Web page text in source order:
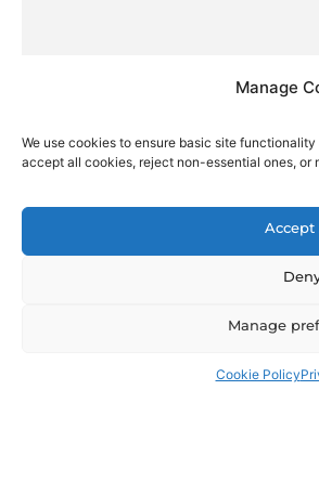
Manage
We use cookies to ensure basic site
accept all cookies, reject non-essential ones, or
Accept
Manage
Cookie Policy